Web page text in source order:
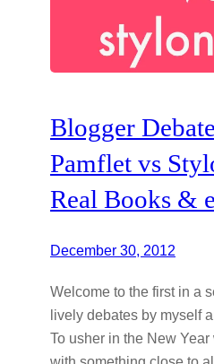
Blogger
Pamflet vs
Real Books &
December 30, 2012
Welcome to the first in a
lively debates by myself
To usher in the New Year